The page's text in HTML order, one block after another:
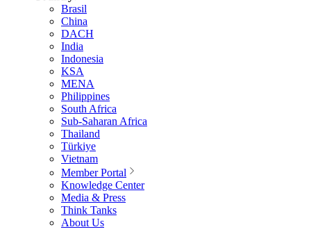
Brasil
China
DACH
India
Indonesia
KSA
MENA
Philippines
South Africa
Sub-Saharan Africa
Thailand
Türkiye
Vietnam
Member Portal
Knowledge Center
Media & Press
Think Tanks
About Us